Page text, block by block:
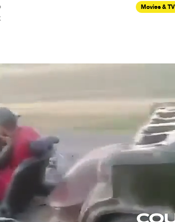
Movies & TV